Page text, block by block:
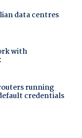
data centres
with
running
credentials